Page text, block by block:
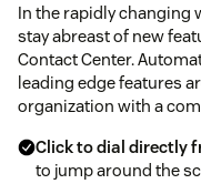
In the rapidly changing
stay abreast of new
Contact Center.
leading edge features
organization with a
Click to dial directly
to jump around the